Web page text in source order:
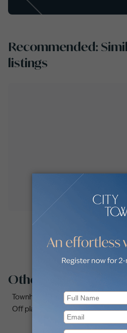
Recommended:
listings
Other property types
Townhouses for rent in Dubai
Off plan properties for sale in